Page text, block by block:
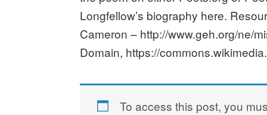
Longfellow’s biography here.
Cameron – http://www.geh.org/ne/
Domain, https://
To access this post, you